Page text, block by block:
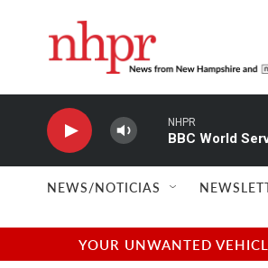
NHPR
BBC World
NEWS/NOTICIAS
YOUR UNWANTED